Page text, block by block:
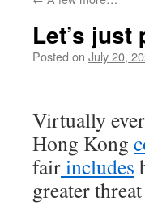
Let’s
Posted on July 20,
Virtually
Hong Kong
fairincludes
greater